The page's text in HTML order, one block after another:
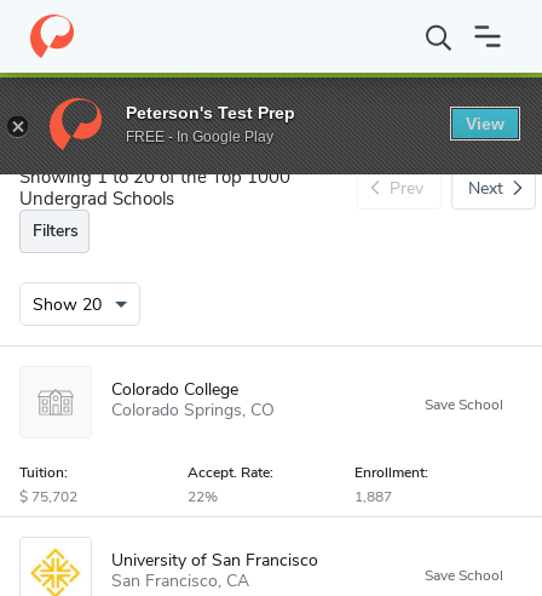
Search
Showing 1 to 20 of the Top 1000
Undergrad Schools
Prev
Next
Filters
Colorado College
Colorado Springs CO
Tuition:
75,702
Accept.Rate:
22%
Enrollment:
1,887
University of San Francisco
San Francisco CA
Peterson's Test Prep
FREE - In Google Play
View